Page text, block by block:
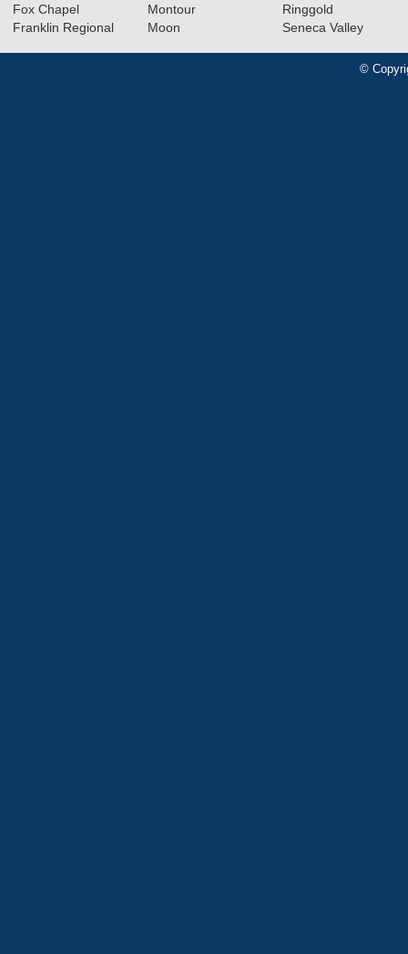
Fox Chapel
Franklin Regional
Montour
Moon
Ringgold
Seneca Valley
©